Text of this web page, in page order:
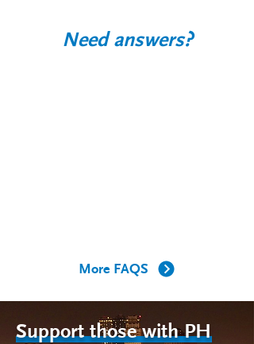
Need answers?
More FAQS
Support those with PH